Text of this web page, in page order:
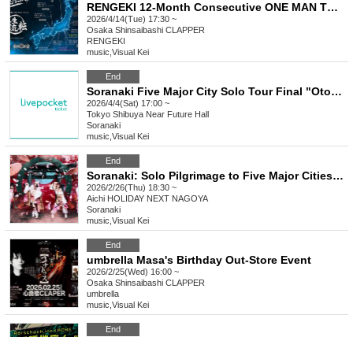
RENGEKI 12-Month Consecutive ONE MAN TOUR "Seisei Ruten" -Apr. Edition -
2026/4/14(Tue) 17:30 ~
Osaka Shinsaibashi CLAPPER
RENGEKI
music Visual Kei
End
Soranaki Five Major City Solo Tour Final "Otogibanashi"
2026/4/4(Sat) 17:00 ~
Tokyo Shibuya Near Future Hall
Soranaki
music Visual Kei
End
Soranaki: Solo Pilgrimage to Five Major Cities "Fairy Tale"
2026/2/26(Thu) 18:30 ~
Aichi HOLIDAY NEXT NAGOYA
Soranaki
music Visual Kei
End
umbrella Masa's Birthday Out-Store Event
2026/2/25(Wed) 16:00 ~
Osaka Shinsaibashi CLAPPER
umbrella
music Visual Kei
End